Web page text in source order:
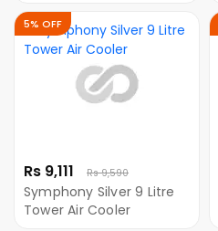
Rs 9,111 Rs 9,590
5% OFF
Symphony Silver 9 Litre
Tower Air Cooler